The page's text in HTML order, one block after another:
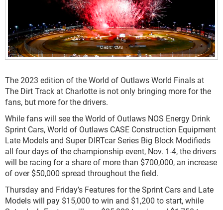
CMS
The 2023 edition of the World of Outlaws World Finals at
The Dirt Track at Charlotte is not only bringing more for the
fans, but more for the drivers.
While fans will see the World of Outlaws NOS Energy Drink
Sprint Cars, World of Outlaws CASE Construction Equipment
Late Models and Super DIRTcar Series Big Block Modifieds
all four days of the championship event, Nov. 1-4, the drivers
will be racing for a share of more than $700,000, an increase
of over $50,000 spread throughout the field.
Thursday and Friday’s Features for the Sprint Cars and Late
Models will pay $15,000 to win and $1,200 to start, while